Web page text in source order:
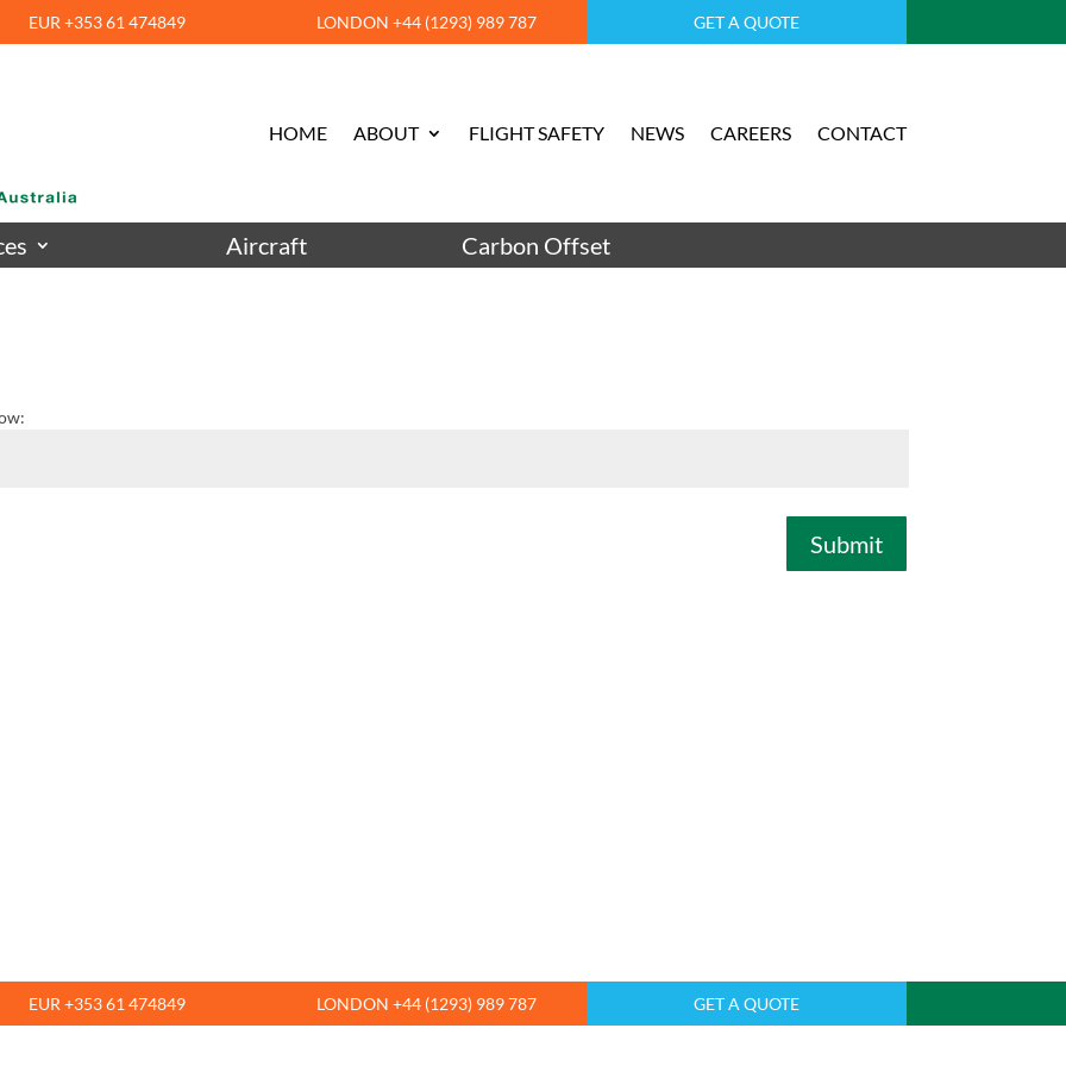
EUR +353 61 474849 LONDON +44 (1293) 989 787 GET A QUOTE
HOME ABOUT FLIGHT SAFETY NEWS CAREERS CONTACT
Aircraft Carbon Offset
Submit
EUR +353 61 474849 LONDON +44 (1293) 989 787 GET A QUOTE